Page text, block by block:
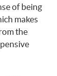
of being
makes
the